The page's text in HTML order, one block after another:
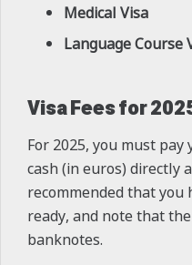
Medical Visa
Language Course
Visa Fees for
For 2025, you must pay
cash (in euros) directly
recommended that you
ready, and note that
banknotes.